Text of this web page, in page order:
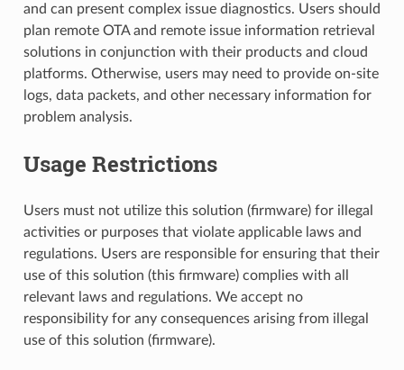
and can present complex issue diagnostics. Users should
plan remote OTA and remote issue information retrieval
solutions in conjunction with their products and cloud
platforms. Otherwise, users may need to provide on-site
logs, data packets, and other necessary information for
problem analysis.
Usage Restrictions
Users must not utilize this solution (firmware) for illegal
activities or purposes that violate applicable laws and
regulations. Users are responsible for ensuring that their
use of this solution (this firmware) complies with all
relevant laws and regulations. We accept no
responsibility for any consequences arising from illegal
use of this solution (firmware).